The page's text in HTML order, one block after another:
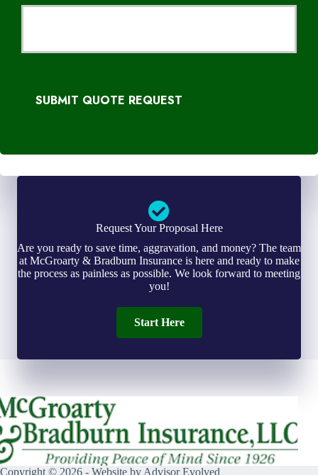
SUBMIT QUOTE REQUEST
Request Your Proposal Here
Are you ready to save time, aggravation, and money? The team
at McGroarty & Bradburn Insurance is here and ready to make
the process as painless as possible. We look forward to meeting
you!
Start Here
Copyright © 2026 - Website by Advisor Evolved